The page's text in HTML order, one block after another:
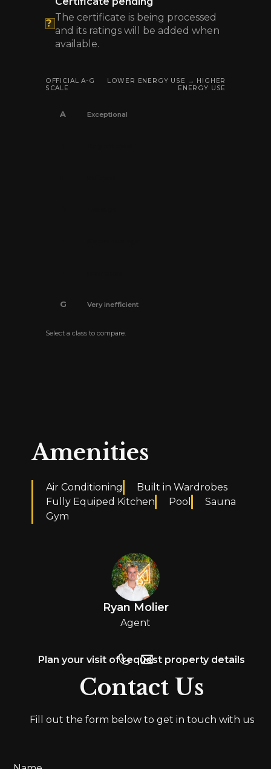
? The certificate is being processed
and its ratings will be added when
available.
OFFICIAL A-G
SCALE
LOWER ENERGY USE → HIGHER
ENERGY USE
A Exceptional
G Very inefficient
Select a class to compare.
Amenities
Air Conditioning
Built in Wardrobes
Fully Equiped Kitchen
Pool
Sauna
Gym
Ryan Molier
Agent
Plan your visit of request property details
Contact Us
Fill out the form below to get in touch with us